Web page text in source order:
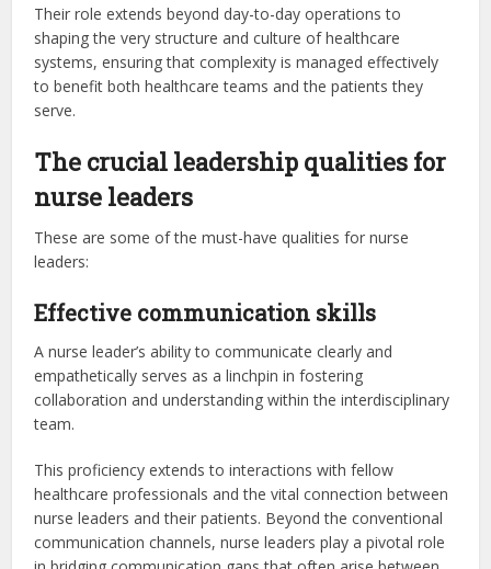
Their role extends beyond day-to-day operations to
shaping the very structure and culture of healthcare
systems, ensuring that complexity is managed effectively
to benefit both healthcare teams and the patients they
serve.
The crucial leadership qualities for
nurse leaders
These are some of the must-have qualities for nurse
leaders:
Effective communication skills
A nurse leader’s ability to communicate clearly and
empathetically serves as a linchpin in fostering
collaboration and understanding within the interdisciplinary
team.
This proficiency extends to interactions with fellow
healthcare professionals and the vital connection between
nurse leaders and their patients. Beyond the conventional
communication channels, nurse leaders play a pivotal role